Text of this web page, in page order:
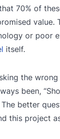
70% of
value.
or poor
itself.
the
been,
better
this project